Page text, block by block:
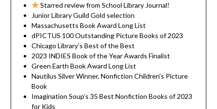
Starred review from School Library Journal!
Junior Library Guild Gold selection
Massachusetts Book Award Long List
dPICTUS 100 Outstanding Picture Books of 2023
Chicago Library’s Best of the Best
2023 INDIES Book of the Year Awards Finalist
Green Earth Book Award Long List
Nautilus Silver Winner, Nonfiction Children’s Picture
Book
Imagination Soup’s 35 Best Nonfiction Books of 2023
for Kids